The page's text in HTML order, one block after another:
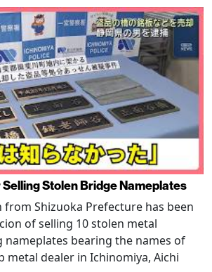
Stolen Bridge Nameplates
from Shizuoka Prefecture has been
of selling 10 stolen metal
nameplates bearing the names of
metal dealer in Ichinomiya, Aichi